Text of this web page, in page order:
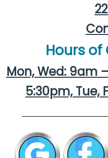
Hours
Mon, Wed: 9am
5:30pm, Tue,